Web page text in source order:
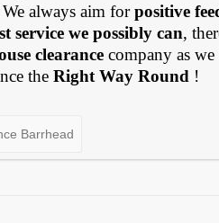
We always aim forpositive
service we possibly can,
clearance company as we
theRight Way Round !
Barrhead